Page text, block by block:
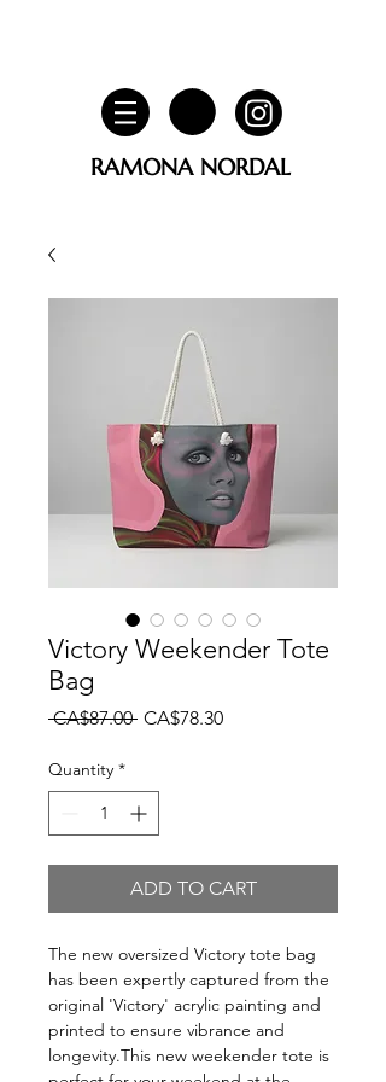
RAMONA NORDAL
Victory Weekender Tote
Bag
CA$87.00 Regular
CA$78.30Sale
Quantity *
ADD TO CART
The new oversized Victory tote bag
has been expertly captured from the
original 'Victory' acrylic painting and
printed to ensure vibrance and
longevity.This new weekender tote is